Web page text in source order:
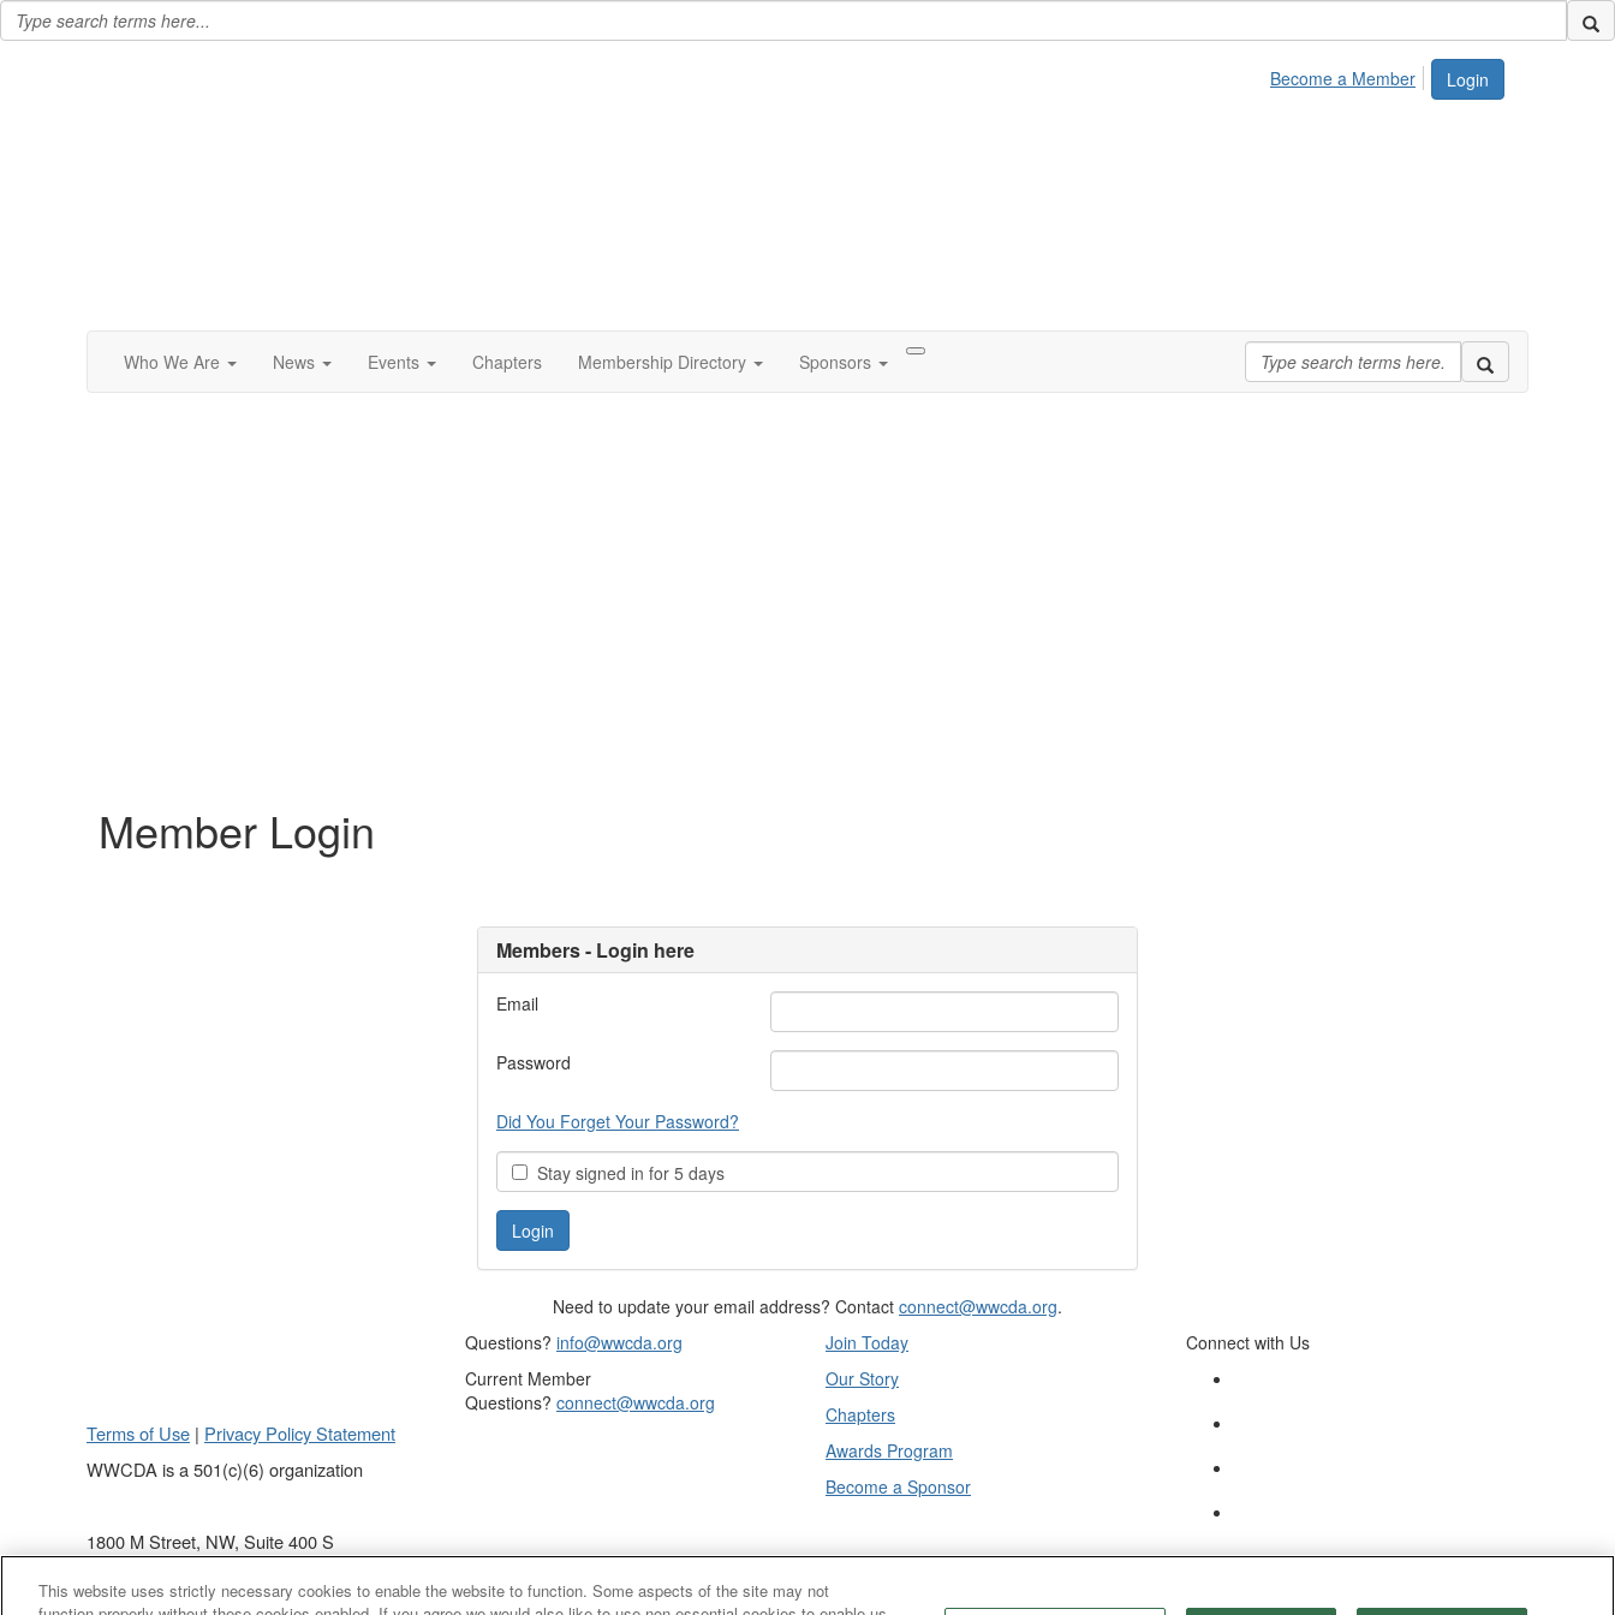
Login
Become a Member
Who We Are News Events Chapters Membership Directory Sponsors
Member Login
Members - Login here
Email
Password
Did You Forget Your Password?
Stay signed in for 5 days
Need to update your email address? Contact connect@wwcda.org.
Terms of Use | Privacy Policy Statement
WWCDA is a 501(c)(6) organization
1800 M Street, NW, Suite 400 S
Washington, DC 20036
(202) 868 - 4440
Questions? info@wwcda.org
Current Member
Questions? connect@wwcda.org
Join Today
Our Story
Chapters
Awards Program
Become a Sponsor
Connect with Us
This website uses strictly necessary cookies to enable the website to function. Some aspects of the site may not